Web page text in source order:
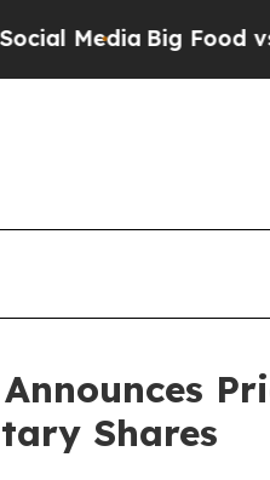
Big Food vs. The
Shares